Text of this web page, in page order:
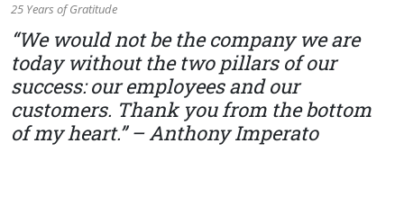
25 Years of Gratitude
“We would not be the company we are
today without the two pillars of our
success: our employees and our
customers. Thank you from the bottom
of my heart.” – Anthony Imperato